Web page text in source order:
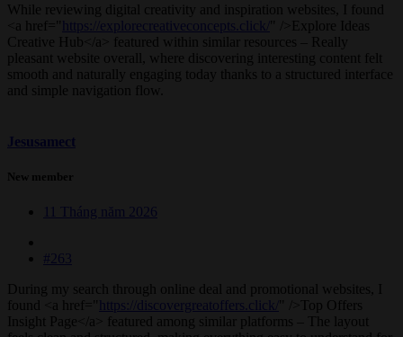
While reviewing digital creativity and inspiration websites, I found
<a href="
https://explorecreativeconcepts.click/ " />Explore Ideas
Creative Hub</a> featured within similar resources – Really
pleasant website overall, where discovering interesting content felt
smooth and naturally engaging today thanks to a structured interface
and simple navigation flow.
Jesusamect
New member
11 Tháng năm 2026
#263
During my search through online deal and promotional websites, I
found <a href="
https://discovergreatoffers.click/ " />Top Offers
Insight Page</a> featured among similar platforms – The layout